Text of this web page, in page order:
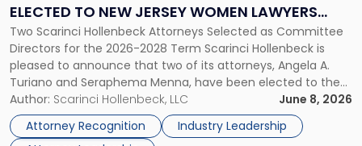
ELECTED TO NEW JERSEY WOMEN LAWYERS
ASSOCIATION BOARD OF DIRECTORS
Two Scarinci Hollenbeck Attorneys Selected as Committee
Directors for the 2026-2028 Term Scarinci Hollenbeck is
pleased to announce that two of its attorneys, Angela A.
Turiano and Seraphema Menna, have been elected to the
New Jersey Women Lawyers Association (NJWLA) Board of
Directors for the 2026-2028 term. Angela was selected as a
Director on the […]
Author: Scarinci Hollenbeck, LLC
June 8, 2026
Attorney Recognition
Industry Leadership
Elected
to
New
Jersey
Women
Lawyers
Association
Board